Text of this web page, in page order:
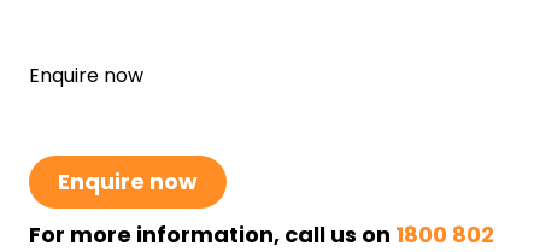
Enquire now
Enquire now
For more information, call us on 1800 802